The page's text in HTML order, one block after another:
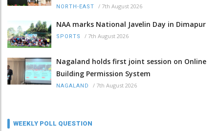
NORTH-EAST / 7th August 2026
NAA marks National Javelin Day in Dimapur
SPORTS / 7th August 2026
Nagaland holds first joint session on Online
Building Permission System
NAGALAND / 7th August 2026
WEEKLY POLL QUESTION